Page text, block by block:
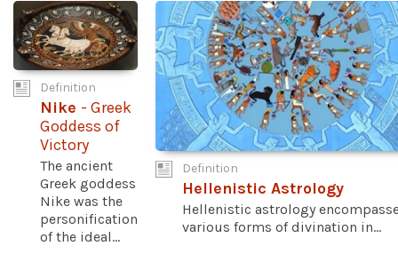
Definition
Nike - Greek
Goddess of
Victory
The ancient
Greek goddess
Nike was the
personification
of the ideal...
Definition
Hellenistic Astrology
Hellenistic astrology
various forms of divination in...